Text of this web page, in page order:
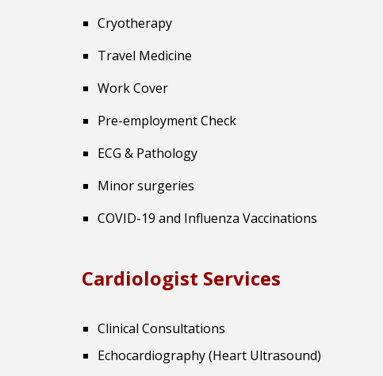
Cryotherapy
Travel Medicine
Work Cover
Pre-employment Check
ECG & Pathology
Minor surgeries
COVID-19 and Influenza Vaccinations
Cardiologist Services
Clinical Consultations
Echocardiography (Heart Ultrasound)